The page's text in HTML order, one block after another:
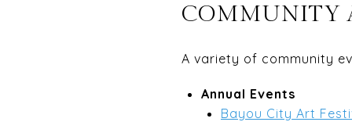
COMMUNITY
A variety of community
Annual Events
Bayou City Art